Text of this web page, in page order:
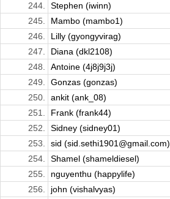
244.
Stephen (iwinn)
245.
Mambo (mambo1)
246.
Lilly (gyongyvirag)
247.
Diana (dkl2108)
248.
Antoine (4j8j9j3j)
249.
Gonzas (gonzas)
250.
ankit (ank_08)
251.
Frank (frank44)
252.
Sidney (sidney01)
253.
sid (sid.sethi1901@gmail.com)
254.
Shamel (shameldiesel)
255.
nguyenthu (happylife)
256.
john (vishalvyas)